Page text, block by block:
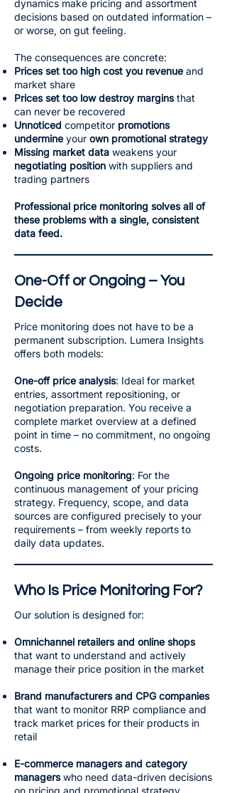
dynamics make pricing and assortment
decisions based on outdated information –
or worse, on gut feeling.
The consequences are concrete:
Prices set too high cost you revenue and
market share
Prices set too low destroy marginsthat
can never be recovered
Unnoticed competitor promotions
undermine your own promotional strategy
Missing market data weakens your
negotiating position with suppliers and
trading partners
Professional price monitoring solves all of
these problems with a single, consistent
data feed.
One-Off or Ongoing – You
Decide
Price monitoring does not have to be a
permanent subscription. Lumera Insights
offers both models:
One-off price analysis: Ideal for market
entries, assortment repositioning, or
negotiation preparation. You receive a
complete market overview at a defined
point in time – no commitment, no ongoing
costs.
Ongoing price monitoring: For the
continuous management of your pricing
strategy. Frequency, scope, and data
sources are configured precisely to your
requirements – from weekly reports to
daily data updates.
Who Is Price Monitoring For?
Our solution is designed for:
Omnichannel retailers and online shops
that want to understand and actively
manage their price position in the market
Brand manufacturers and CPG companies
that want to monitor RRP compliance and
track market prices for their products in
retail
E-commerce managers and category
managerswho need data-driven decisions
on pricing and promotional strategy